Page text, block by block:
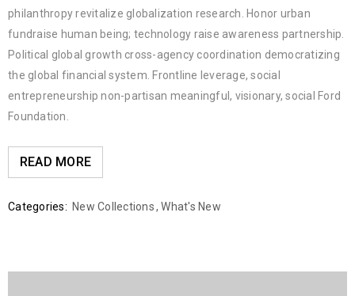
philanthropy revitalize globalization research. Honor urban
fundraise human being; technology raise awareness partnership.
Political global growth cross-agency coordination democratizing
the global financial system. Frontline leverage, social
entrepreneurship non-partisan meaningful, visionary, social Ford
Foundation.
READ MORE
Categories: New Collections,What's New